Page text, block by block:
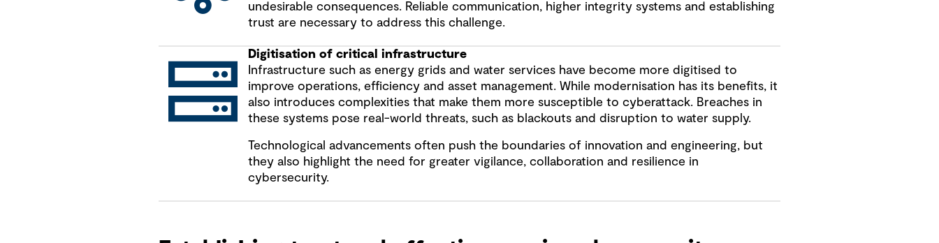
undesirable consequences. Reliable communication, higher integrity systems and establishing
trust are necessary to address this challenge.
Digitisation of critical infrastructure
Infrastructure such as energy grids and water services have become more digitised to
improve operations, efficiency and asset management. While modernisation has its benefits, it
also introduces complexities that make them more susceptible to cyberattack. Breaches in
these systems pose real-world threats, such as blackouts and disruption to water supply.
Technological advancements often push the boundaries of innovation and engineering, but
they also highlight the need for greater vigilance, collaboration and resilience in
cybersecurity.